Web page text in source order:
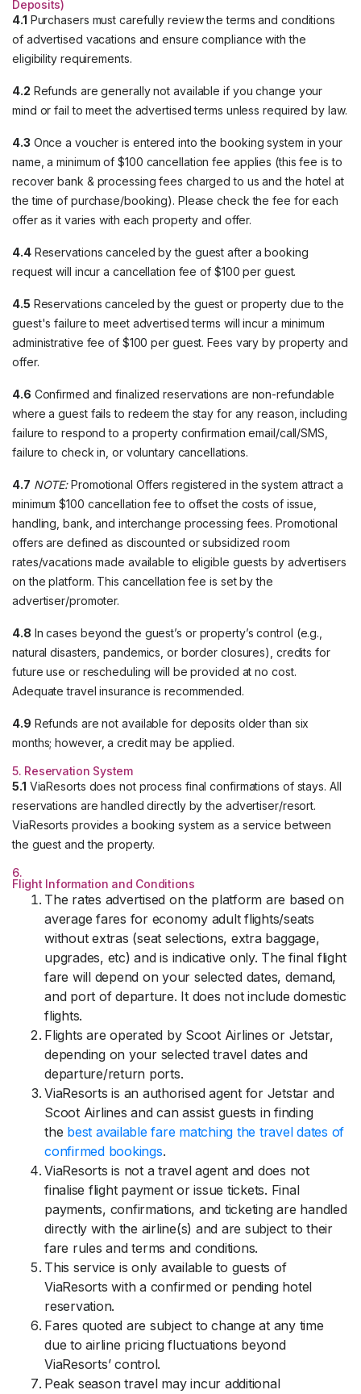
Deposits)
4.1 Purchasers must carefully review the terms and conditions
of advertised vacations and ensure compliance with the
eligibility requirements.
4.2 Refunds are generally not available if you change your
mind or fail to meet the advertised terms unless required by law.
4.3 Once a voucher is entered into the booking system in your
name, a minimum of $100 cancellation fee applies (this fee is to
recover bank & processing fees charged to us and the hotel at
the time of purchase/booking). Please check the fee for each
offer as it varies with each property and offer.
4.4Reservations canceled by the guest after a booking
request will incur a cancellation fee of $100 per guest.
4.5 Reservations canceled by the guest or property due to the
guest's failure to meet advertised terms will incur a minimum
administrative fee of $100 per guest. Fees vary by property and
offer.
4.6 Confirmed and finalized reservations are non-refundable
where a guest fails to redeem the stay for any reason, including
failure to respond to a property confirmation email/call/SMS,
failure to check in, or voluntary cancellations.
4.7 NOTE:Promotional Offers registered in the system attract a
minimum $100 cancellation fee to offset the costs of issue,
handling, bank, and interchange processing fees. Promotional
offers are defined as discounted or subsidized room
rates/vacations made available to eligible guests by advertisers
on the platform. This cancellation fee is set by the
advertiser/promoter.
4.8 In cases beyond the guest’s or property’s control (e.g.,
natural disasters, pandemics, or border closures), credits for
future use or rescheduling will be provided at no cost.
Adequate travel insurance is recommended.
4.9 Refunds are not available for deposits older than six
months; however, a credit may be applied.
5. Reservation System
5.1 ViaResorts does not process final confirmations of stays. All
reservations are handled directly by the advertiser/resort.
ViaResorts provides a booking system as a service between
the guest and the property.
6.
Flight Information and Conditions
The rates advertised on the platform are based on
average fares for economy adult flights/seats
without extras (seat selections, extra baggage,
upgrades, etc) and is indicative only. The final flight
fare will depend on your selected dates, demand,
and port of departure. It does not include domestic
flights.
Flights are operated by Scoot Airlines or Jetstar,
depending on your selected travel dates and
departure/return ports.
ViaResorts is an authorised agent for Jetstar and
Scoot Airlines and can assist guests in finding
the best available fare matching the travel dates of
confirmed bookings.
ViaResorts is not a travel agent and does not
finalise flight payment or issue tickets. Final
payments, confirmations, and ticketing are handled
directly with the airline(s) and are subject to their
fare rules and terms and conditions.
This service is only available to guests of
ViaResorts with a confirmed or pending hotel
reservation.
Fares quoted are subject to change at any time
due to airline pricing fluctuations beyond
ViaResorts’ control.
Peak season travel may incur additional